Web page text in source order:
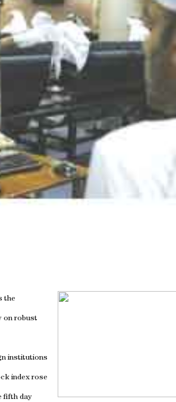
the
on robust
institutions
index rose
fifth day